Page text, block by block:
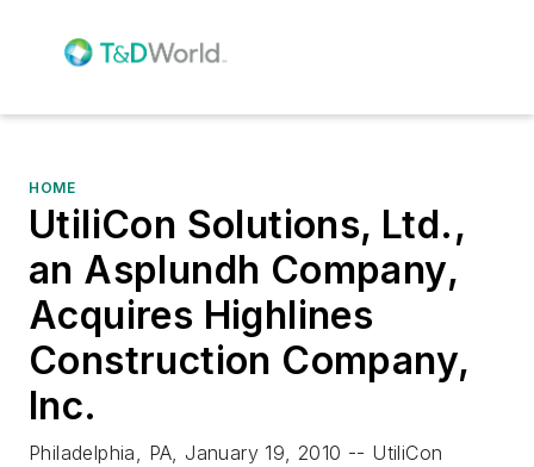
HOME
UtiliCon Solutions, Ltd.,
an Asplundh Company,
Acquires Highlines
Construction Company,
Inc.
Philadelphia, PA, January 19, 2010 -- UtiliCon